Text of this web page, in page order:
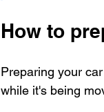
How to
Preparing your
while it's being